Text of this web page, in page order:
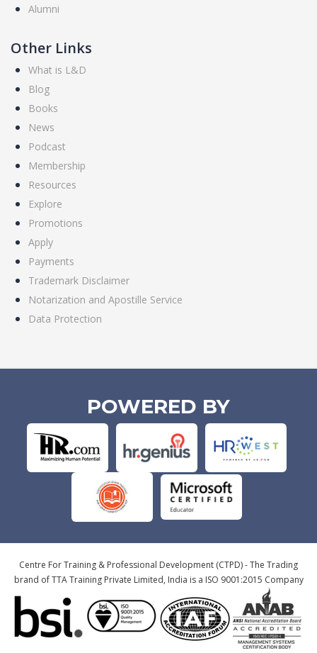
Alumni
Other Links
What is L&D
Blog
Books
News
Podcast
Membership
Resources
Explore
Promotions
Apply
Payments
Trademark Disclaimer
Notarization and Apostille Service
Data Protection
POWERED BY
Centre For Training & Professional Development (CTPD) - The Trading
brand of TTA Training Private Limited, India is a ISO 9001:2015 Company